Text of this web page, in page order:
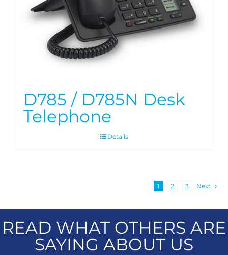
D785 / D785N Desk
Telephone
Details
1 2 3 Next
READ WHAT OTHERS ARE
SAYING ABOUT US